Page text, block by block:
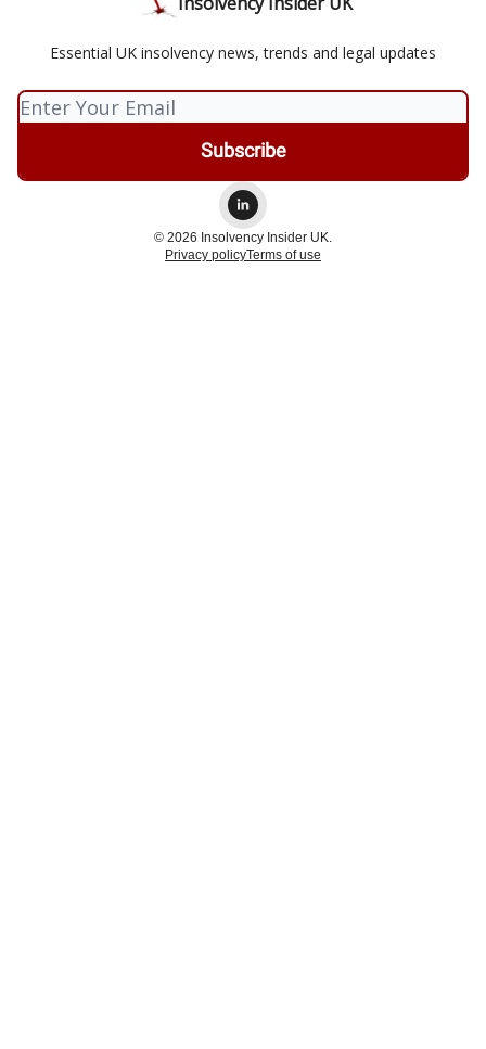
Essential UK insolvency news, trends and legal updates
© 2026 Insolvency Insider UK.
Privacy policyTerms of use